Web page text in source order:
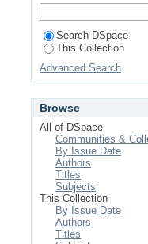
Search DSpace
This Collection
Advanced Search
Browse
All of DSpace
Communities &
By Issue Date
Authors
Titles
Subjects
This Collection
By Issue Date
Authors
Titles